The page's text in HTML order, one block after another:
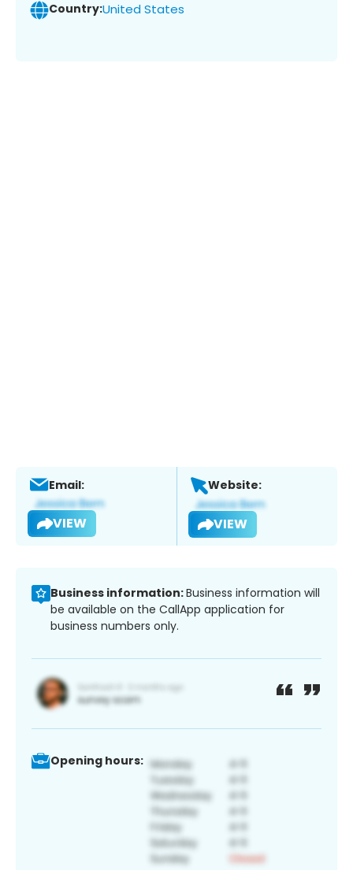
Country:United States
Email:
VIEW
Website:
VIEW
Business information:Business information will
be available on the CallApp application for
business numbers only.
Opening hours: